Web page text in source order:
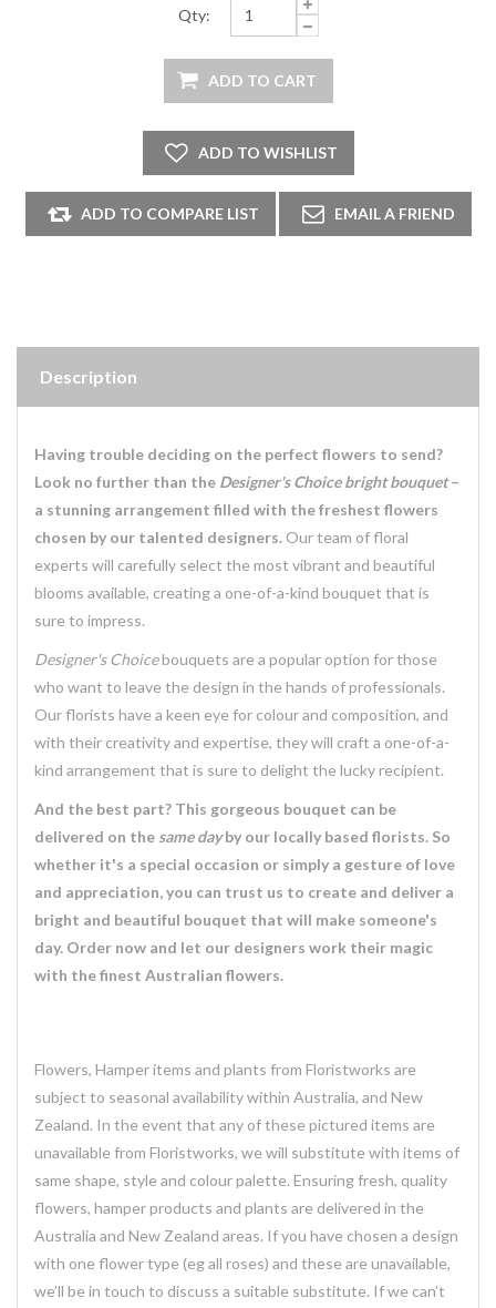
Qty:
Description
Having trouble deciding on the perfect flowers to send?
Look no further than the Designer's Choice bright bouquet–
a stunning arrangement filled with the freshest flowers
chosen by our talented designers. Our team of floral
experts will carefully select the most vibrant and beautiful
blooms available, creating a one-of-a-kind bouquet that is
sure to impress.
Designer's Choicebouquets are a popular option for those
who want to leave the design in the hands of professionals.
Our florists have a keen eye for colour and composition, and
with their creativity and expertise, they will craft a one-of-a-
kind arrangement that is sure to delight the lucky recipient.
And the best part? This gorgeous bouquet can be
delivered on the same dayby our locally based florists. So
whether it's a special occasion or simply a gesture of love
and appreciation, you can trust us to create and deliver a
bright and beautiful bouquet that will make someone's
day. Order now and let our designers work their magic
with the finest Australian flowers.
Flowers, Hamper items and plants from Floristworks are
subject to seasonal availability within Australia, and New
Zealand. In the event that any of these pictured items are
unavailable from Floristworks, we will substitute with items of
same shape, style and colour palette. Ensuring fresh, quality
flowers, hamper products and plants are delivered in the
Australia and New Zealand areas. If you have chosen a design
with one flower type (eg all roses) and these are unavailable,
we’ll be in touch to discuss a suitable substitute. If we can’t